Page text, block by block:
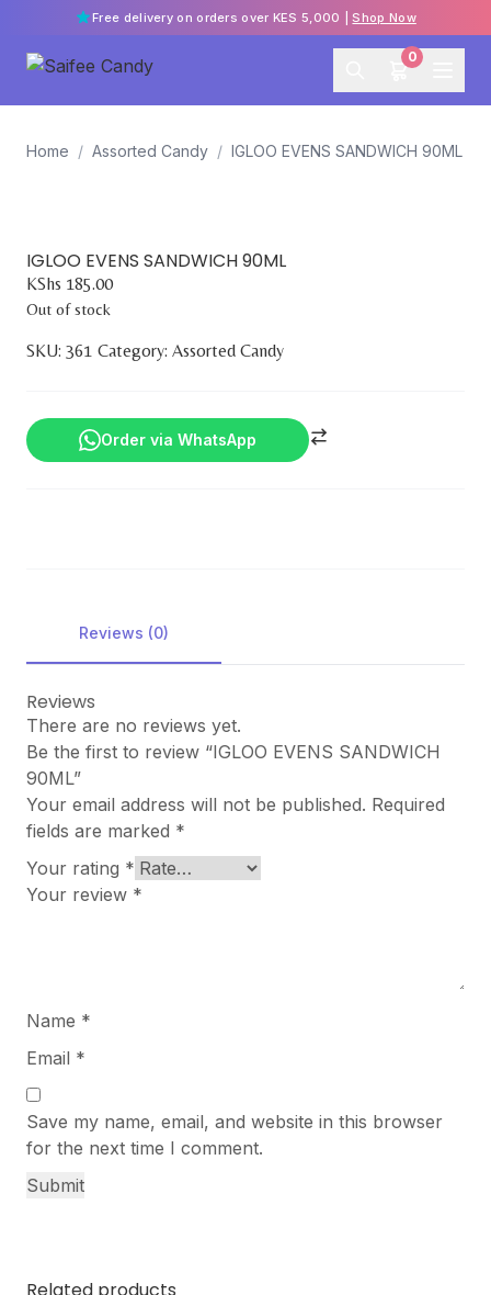
Free delivery on orders over KES 5,000 |Shop Now
0
Home / Assorted Candy / IGLOO EVENS SANDWICH 90ML
IGLOO EVENS SANDWICH 90ML
KShs 185.00
Out of stock
SKU: 361 Category: Assorted Candy
Order via WhatsApp
Reviews (0)
Reviews
There are no reviews yet.
Be the first to review “IGLOO EVENS SANDWICH
90ML”
Your email address will not be published. Required
fields are marked *
Your rating *
Your review *
Name *
Email *
Save my name, email, and website in this browser
for the next time I comment.